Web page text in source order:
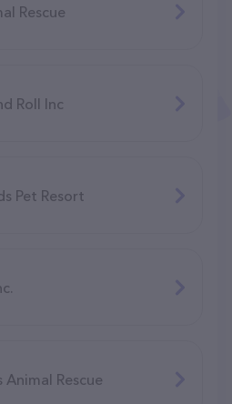
Rescue
Roll Inc
Pet Resort
Animal Rescue